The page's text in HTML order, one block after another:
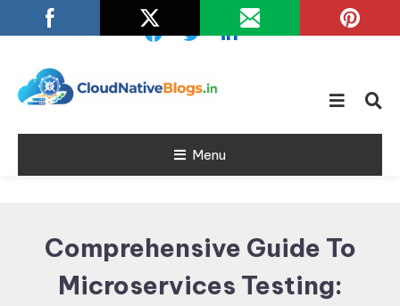
To
Cloud Native
Blogs
Learn about Cloud Native
Menu
Comprehensive Guide To
Microservices Testing: